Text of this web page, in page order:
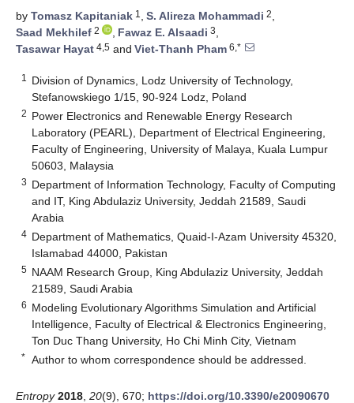
by Tomasz Kapitaniak 1 , S. Alireza Mohammadi 2,
Saad Mekhilef 2 , Fawaz E. Alsaadi 3,
Tasawar Hayat 4,5 and Viet-Thanh Pham 6,*
1
Division of Dynamics, Lodz University of Technology,
Stefanowskiego 1/15, 90-924 Lodz, Poland
2 Power Electronics and Renewable Energy Research
Laboratory (PEARL), Department of Electrical Engineering,
Faculty of Engineering, University of Malaya, Kuala Lumpur
50603, Malaysia
3 Department of Information Technology, Faculty of Computing
and IT, King Abdulaziz University, Jeddah 21589, Saudi
Arabia
4 Department of Mathematics, Quaid-I-Azam University 45320,
Islamabad 44000, Pakistan
5 NAAM Research Group, King Abdulaziz University, Jeddah
21589, Saudi Arabia
6 Modeling Evolutionary Algorithms Simulation and Artificial
Intelligence, Faculty of Electrical & Electronics Engineering,
Ton Duc Thang University, Ho Chi Minh City, Vietnam
* Author to whom correspondence should be addressed.
Entropy 2018 20(9), 670; https://doi.org/10.3390/e20090670